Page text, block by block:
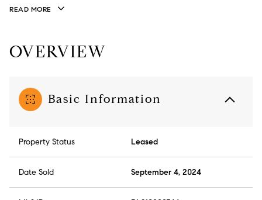
READ MORE
OVERVIEW
Basic Information
Property Status Leased
Date Sold September 4, 2024